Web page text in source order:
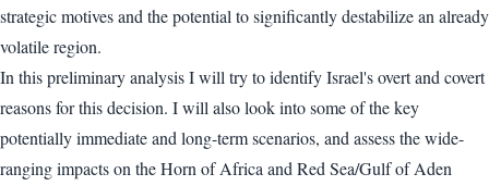
strategic motives and the potential to significantly destabilize an already
volatile region.
In this preliminary analysis I will try to identify Israel's overt and covert
reasons for this decision. I will also look into some of the key
potentially immediate and long-term scenarios, and assess the wide-
ranging impacts on the Horn of Africa and Red Sea/Gulf of Aden